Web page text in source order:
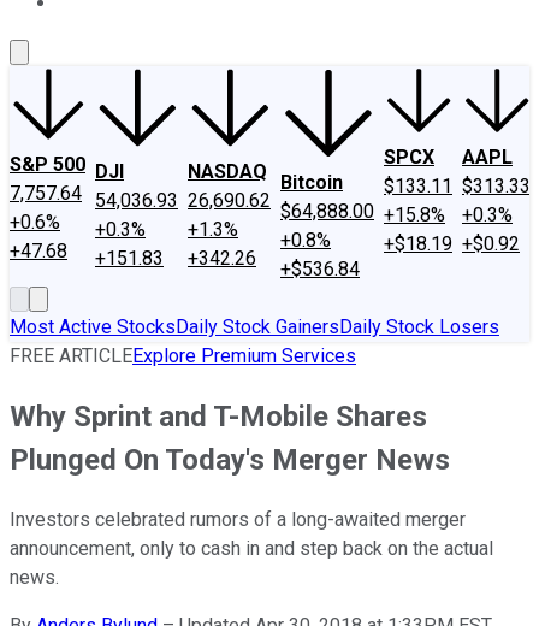
S&P 500
7,757.64
+0.6%
+47.68
DJI
54,036.93
+0.3%
+151.83
NASDAQ
26,690.62
+1.3%
+342.26
Bitcoin
$64,888.00
+0.8%
+$536.84
SPCX
$133.11
+15.8%
+$18.19
AAPL
$313.33
+0.3%
+$0.92
Most Active StocksDaily Stock GainersDaily Stock Losers
FREE ARTICLEExplore Premium Services
Why Sprint and T-Mobile Shares
Plunged On Today's Merger News
Investors celebrated rumors of a long-awaited merger
announcement, only to cash in and step back on the actual
news.